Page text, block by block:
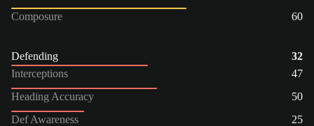
Composure
60
Defending
32
Interceptions
47
Heading Accuracy
50
Def Awareness
25